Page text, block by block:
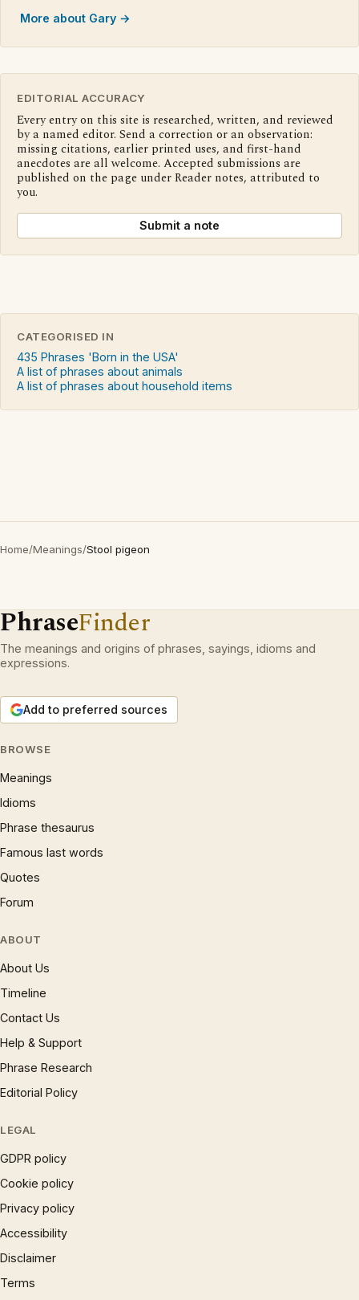
More about Gary →
EDITORIAL ACCURACY
Every entry on this site is researched, written, and reviewed
by a named editor. Send a correction or an observation:
missing citations, earlier printed uses, and first-hand
anecdotes are all welcome. Accepted submissions are
published on the page under Reader notes, attributed to
you.
Submit a note
CATEGORISED IN
435 Phrases 'Born in the USA'
A list of phrases about animals
A list of phrases about household items
Home/Meanings/Stool pigeon
PhraseFinder
The meanings and origins of phrases, sayings, idioms and
expressions.
Add to preferred sources
BROWSE
Meanings
Idioms
Phrase thesaurus
Famous last words
Quotes
Forum
ABOUT
About Us
Timeline
Contact Us
Help & Support
Phrase Research
Editorial Policy
LEGAL
GDPR policy
Cookie policy
Privacy policy
Accessibility
Disclaimer
Terms